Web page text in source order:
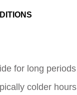
for long periods
colder